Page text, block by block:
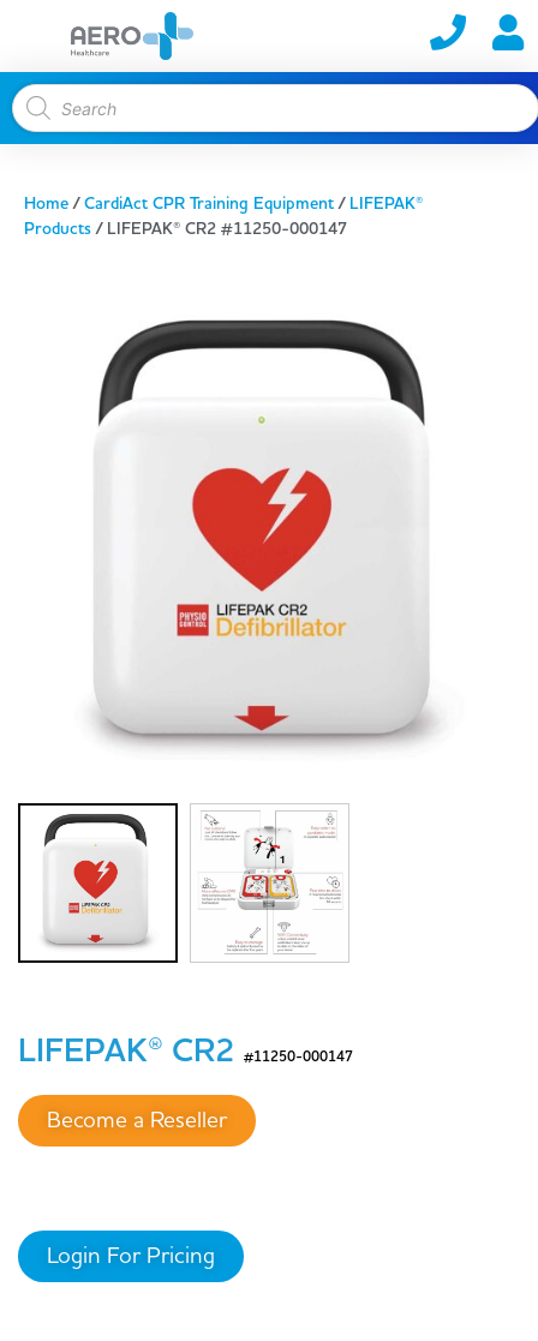
Home/CardiAct CPR Training Equipment/ LIFEPAK®
Products/ LIFEPAK® CR2 #11250-000147
LIFEPAK® CR2 #11250-000147
Become a Reseller
Login For Pricing